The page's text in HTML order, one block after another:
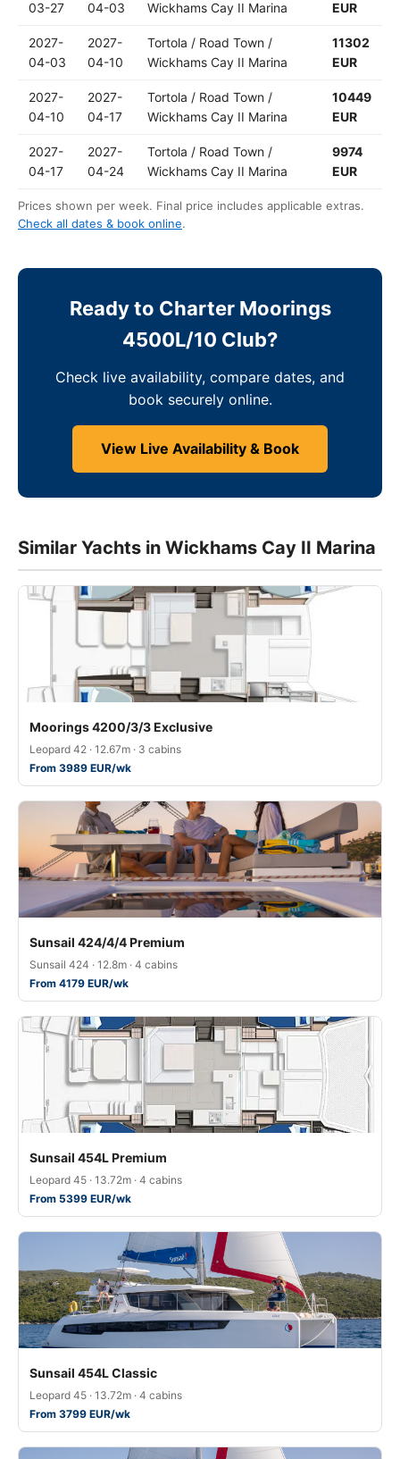
03-27 04-03 Wickhams Cay II Marina EUR
2027-
04-03
2027-
04-10
Tortola / Road Town /
Wickhams Cay II Marina
11302
EUR
2027-
04-10
2027-
04-17
Tortola / Road Town /
Wickhams Cay II Marina
10449
EUR
2027-
04-17
2027-
04-24
Tortola / Road Town /
Wickhams Cay II Marina
9974
EUR
Prices shown per week. Final price includes applicable extras.
Check all dates & book online.
Ready to Charter Moorings
4500L/10 Club?
Check live availability, compare dates, and
book securely online.
View Live Availability & Book
Similar Yachts in Wickhams Cay II Marina
Moorings 4200/3/3 Exclusive
Leopard 42 · 12.67m · 3 cabins
From 3989 EUR/wk
Sunsail 424/4/4 Premium
Sunsail 424 · 12.8m · 4 cabins
From 4179 EUR/wk
Sunsail 454L Premium
Leopard 45 · 13.72m · 4 cabins
From 5399 EUR/wk
Sunsail 454L Classic
Leopard 45 · 13.72m · 4 cabins
From 3799 EUR/wk